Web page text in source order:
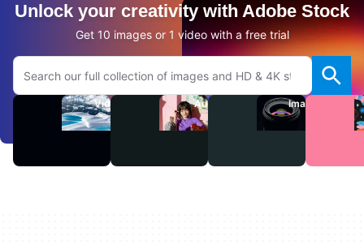
Unlock your creativity with Adobe Stock
Get 10 images or 1 video with a free trial
Search Adobe.com website
Videos Audio Images